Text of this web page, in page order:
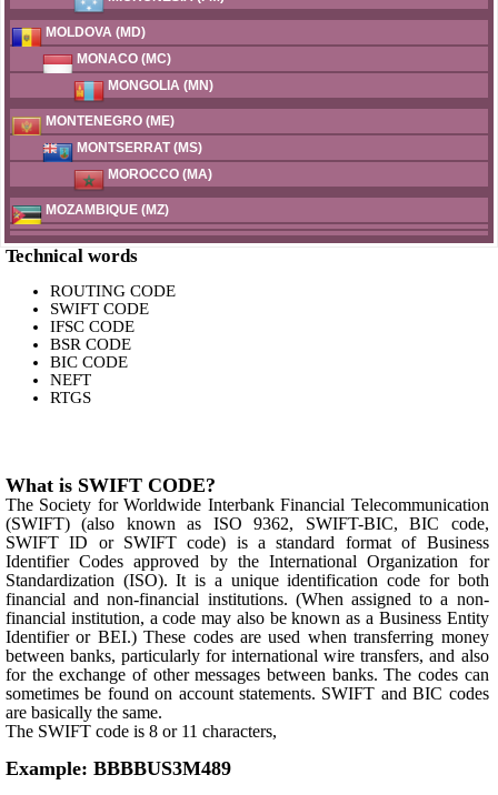
MOLDOVA (MD)
MONACO (MC)
MONGOLIA (MN)
MONTENEGRO (ME)
MONTSERRAT (MS)
MOROCCO (MA)
MOZAMBIQUE (MZ)
Technical words
ROUTING CODE
SWIFT CODE
IFSC CODE
BSR CODE
BIC CODE
NEFT
RTGS
What is SWIFT CODE?
The Society for Worldwide Interbank Financial Telecommunication
(SWIFT) (also known as ISO 9362, SWIFT-BIC, BIC code,
SWIFT ID or SWIFT code) is a standard format of Business
Identifier Codes approved by the International Organization for
Standardization (ISO). It is a unique identification code for both
financial and non-financial institutions. (When assigned to a non-
financial institution, a code may also be known as a Business Entity
Identifier or BEI.) These codes are used when transferring money
between banks, particularly for international wire transfers, and also
for the exchange of other messages between banks. The codes can
sometimes be found on account statements. SWIFT and BIC codes
are basically the same.
The SWIFT code is 8 or 11 characters,
Example: BBBBUS3M489